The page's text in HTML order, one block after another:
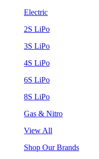
Electric
2S LiPo
3S LiPo
4S LiPo
6S LiPo
8S LiPo
Gas & Nitro
View All
Shop Our Brands